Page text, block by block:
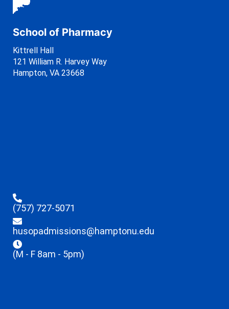
School of Pharmacy
Kittrell Hall
121 William R. Harvey Way
Hampton, VA 23668
(757) 727-5071
husopadmissions@hamptonu.edu
(M - F 8am - 5pm)